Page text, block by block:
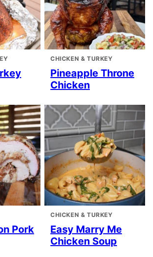
CHICKEN & TURKEY
Pineapple Throne
Chicken
Pork
CHICKEN & TURKEY
Easy Marry Me
Chicken Soup